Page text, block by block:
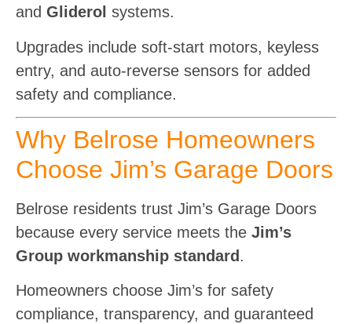
and Gliderol systems.
Upgrades include soft-start motors, keyless
entry, and auto-reverse sensors for added
safety and compliance.
Why Belrose Homeowners
Choose Jim’s Garage Doors
Belrose residents trust Jim’s Garage Doors
because every service meets the Jim’s
Group workmanship standard .
Homeowners choose Jim’s for safety
compliance, transparency, and guaranteed